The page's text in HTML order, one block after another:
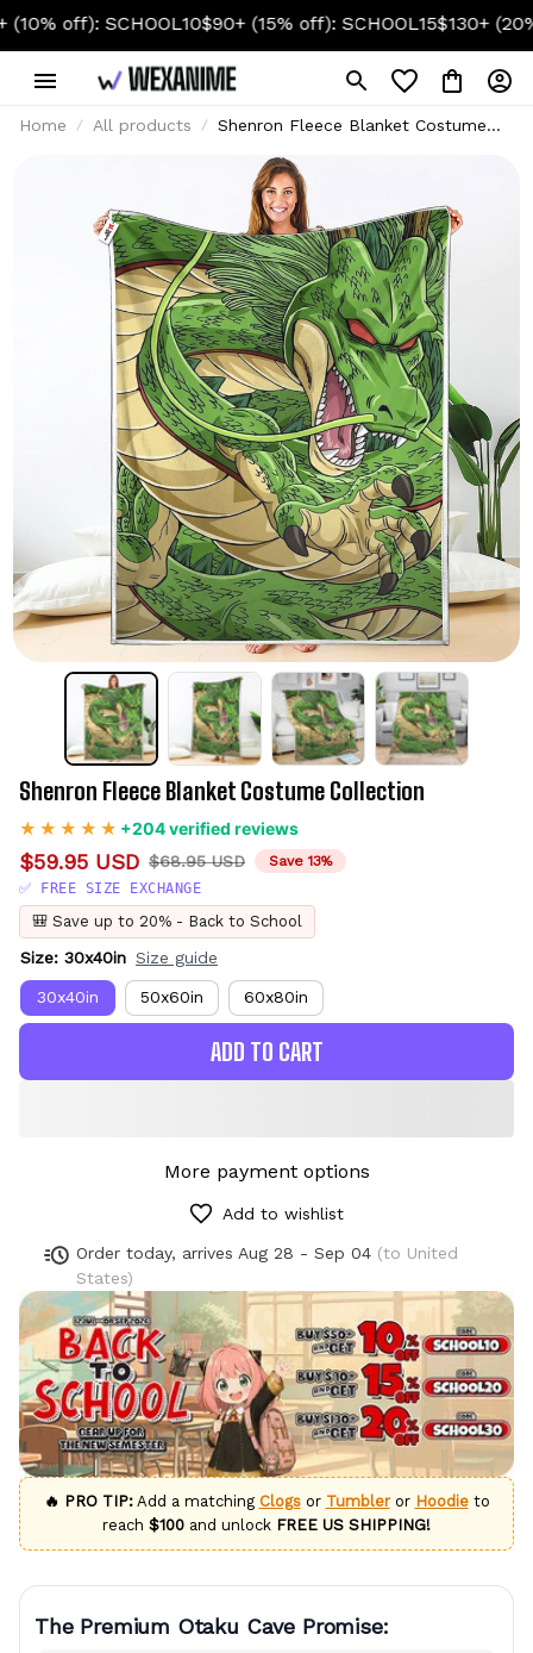
SCHOOL10$90+ (15% off): SCHOOL15$130+ (20% off):
Home All products
Shenron Fleece Blanket Costume
Shenron Fleece Blanket Costume Collection
+204 verified reviews
$59.95 USD $68.95 USD
Save 13%
✅ FREE SIZE EXCHANGE
🎒 Save up to 20% - Back to School
Size: 30x40in Size guide
30x40in 50x60in 60x80in
ADD TO CART
More payment options
Add to wishlist
Order today, arrives Aug 28 - Sep 04 (to United
States)
🔥 PRO TIP:Add a matching Clogsor Tumbleror Hoodieto
reach $100 and unlock FREE US SHIPPING!
The Premium Otaku Cave Promise: